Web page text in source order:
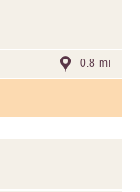
0.8 mi